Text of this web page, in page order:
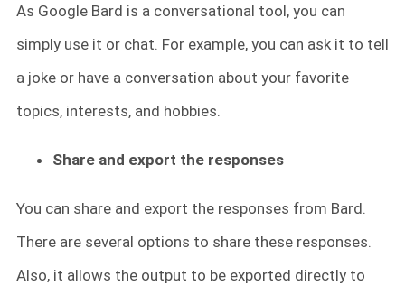
As Google Bard is a conversational tool, you can
simply use it or chat. For example, you can ask it to tell
a joke or have a conversation about your favorite
topics, interests, and hobbies.
Share and export the responses
You can share and export the responses from Bard.
There are several options to share these responses.
Also, it allows the output to be exported directly to